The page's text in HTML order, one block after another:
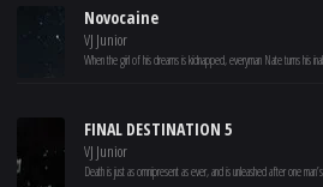
Novocaine
VJ Junior
FINAL DESTINATION 5
VJ Junior